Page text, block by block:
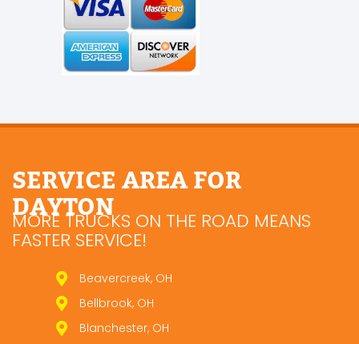
SERVICE AREA FOR
DAYTON
MORE TRUCKS ON THE ROAD MEANS
FASTER SERVICE!
Beavercreek, OH
Bellbrook, OH
Blanchester, OH